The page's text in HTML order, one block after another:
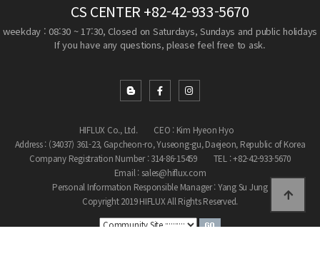
CS CENTER +82-42-933-5670
weekday : 08:30 ~ 17:30, Closed on Saturdays, Sundays and public holidays
If you have any questions, please feel free to ask.
HIFLUX Co., Ltd.
CEO : Kim Hyeon Hyo
Address : (34037) 361-23, Gapcheon-ro, Yuseong-gu, Daejeon, Republic of Korea
Company Registration Number : 314-86-15459
TEL : +82-42-933-5670
Email : sales@hiflux.com
Personal Information Responsible Manager : Yang Su Jung
Copyright 2019 HIFLUX All Rights Reserved.